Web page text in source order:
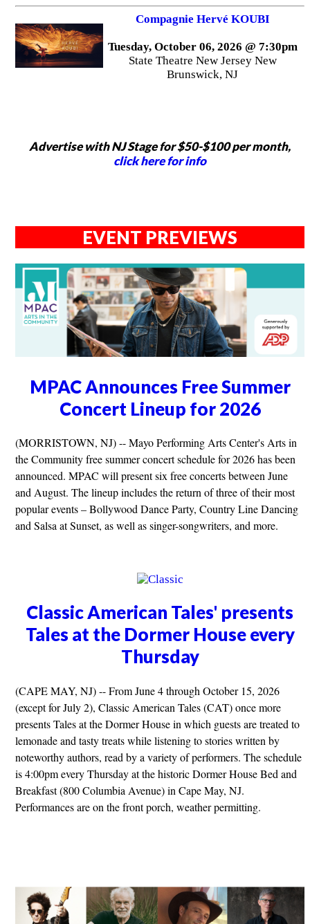
Compagnie Hervé KOUBI
Tuesday, October 06, 2026 @ 7:30pm
State Theatre New Jersey New
Brunswick, NJ
Advertise with NJ Stage for $50-$100 per month,
click here for info
EVENT PREVIEWS
MPAC Announces Free Summer
Concert Lineup for 2026
(MORRISTOWN, NJ) -- Mayo Performing Arts Center's Arts in
the Community free summer concert schedule for 2026 has been
announced. MPAC will present six free concerts between June
and August. The lineup includes the return of three of their most
popular events – Bollywood Dance Party, Country Line Dancing
and Salsa at Sunset, as well as singer-songwriters, and more.
Classic American Tales' presents
Tales at the Dormer House every
Thursday
(CAPE MAY, NJ) -- From June 4 through October 15, 2026
(except for July 2), Classic American Tales (CAT) once more
presents Tales at the Dormer House in which guests are treated to
lemonade and tasty treats while listening to stories written by
noteworthy authors, read by a variety of performers. The schedule
is 4:00pm every Thursday at the historic Dormer House Bed and
Breakfast (800 Columbia Avenue) in Cape May, NJ.
Performances are on the front porch, weather permitting.